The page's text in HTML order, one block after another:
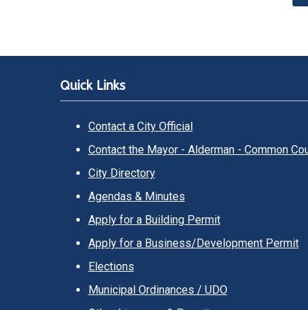
Quick Links
Contact a City Official
Contact the Mayor - Alderman - Common
City Directory
Agendas & Minutes
Apply for a Building Permit
Apply for a Business/Development Permit
Elections
Municipal Ordinances / UDO